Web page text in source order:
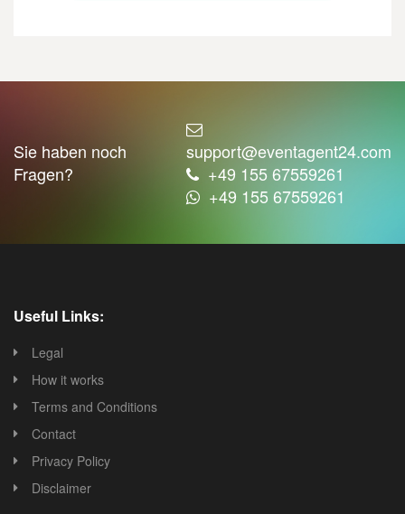
Sie haben noch
Fragen?
support@eventagent24.com
+49 155 67559261
+49 155 67559261
Useful Links:
Legal
How it works
Terms and Conditions
Contact
Privacy Policy
Disclaimer